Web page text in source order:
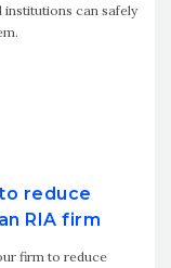
can safely
reduce
RIA firm
firm to reduce